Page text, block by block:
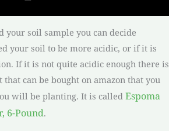
your soil sample you can decide
your soil to be more acidic, or if it is
If it is not quite acidic enough there is
can be bought on amazon that you
will be planting. It is called Espoma
6-Pound.